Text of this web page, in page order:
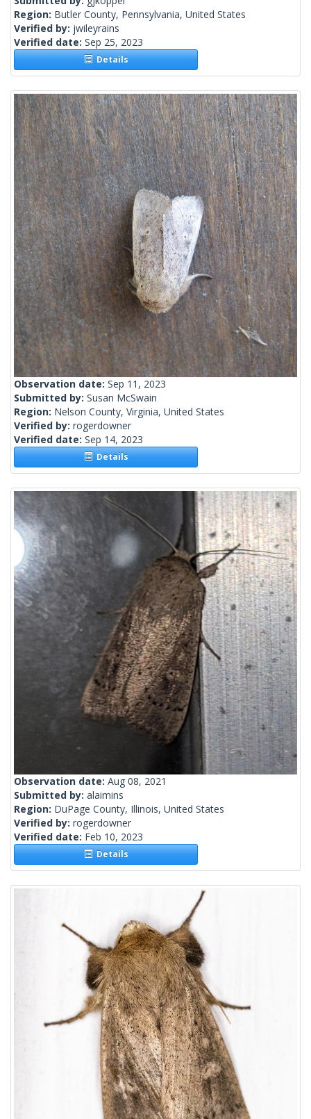
Region: Butler County, Pennsylvania, United States
Verified by: jwileyrains
Verified date: Sep 25, 2023
Details
Observation date: Sep 11, 2023
Submitted by: Susan McSwain
Region: Nelson County, Virginia, United States
Verified by: rogerdowner
Verified date: Sep 14, 2023
Details
Observation date: Aug 08, 2021
Submitted by: alaimins
Region: DuPage County, Illinois, United States
Verified by: rogerdowner
Verified date: Feb 10, 2023
Details